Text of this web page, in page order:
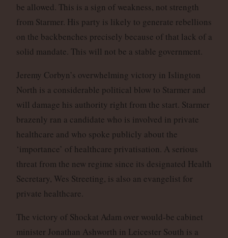
be allowed. This is a sign of weakness, not strength
from Starmer. His party is likely to generate rebellions
on the backbenches precisely because of that lack of a
solid mandate. This will not be a stable government.
Jeremy Corbyn’s overwhelming victory in Islington
North is a considerable political blow to Starmer and
will damage his authority right from the start. Starmer
brazenly ran a candidate who is involved in private
healthcare and who spoke publicly about the
‘importance’ of healthcare privatisation. A serious
threat from the new regime since its designated Health
Secretary, Wes Streeting, is also an evangelist for
private healthcare.
The victory of Shockat Adam over would-be cabinet
minister Jonathan Ashworth in Leicester South is a